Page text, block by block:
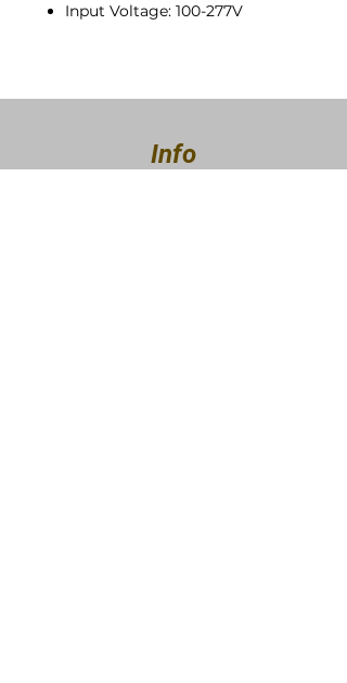
Input Voltage: 100-277V
Info